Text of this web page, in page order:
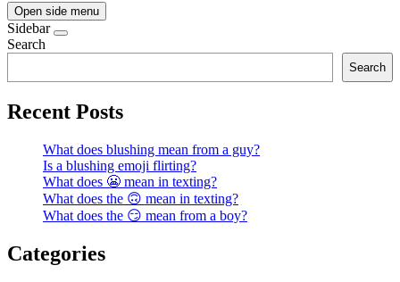
Open side menu
Sidebar
Search
Search
Recent Posts
What does blushing mean from a guy?
Is a blushing emoji flirting?
What does 😬 mean in texting?
What does the 🙃 mean in texting?
What does the 😏 mean from a boy?
Categories